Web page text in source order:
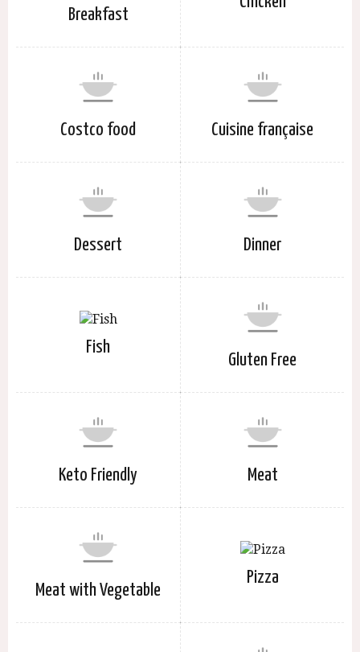
Breakfast
Costco food Cuisine française
Dessert Dinner
Fish
Gluten Free
Keto Friendly Meat
Meat with Vegetable
Pizza